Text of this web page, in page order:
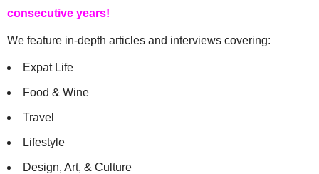
consecutive years!
We feature in-depth articles and interviews covering:
Expat Life
Food & Wine
Travel
Lifestyle
Design, Art, & Culture